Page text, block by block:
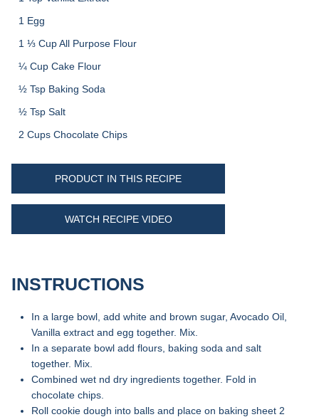
1 Egg
1 ⅓ Cup All Purpose Flour
¼ Cup Cake Flour
½ Tsp Baking Soda
½ Tsp Salt
2 Cups Chocolate Chips
PRODUCT IN THIS RECIPE
WATCH RECIPE VIDEO
INSTRUCTIONS
In a large bowl, add white and brown sugar, Avocado Oil,
Vanilla extract and egg together. Mix.
In a separate bowl add flours, baking soda and salt
together. Mix.
Combined wet nd dry ingredients together. Fold in
chocolate chips.
Roll cookie dough into balls and place on baking sheet 2